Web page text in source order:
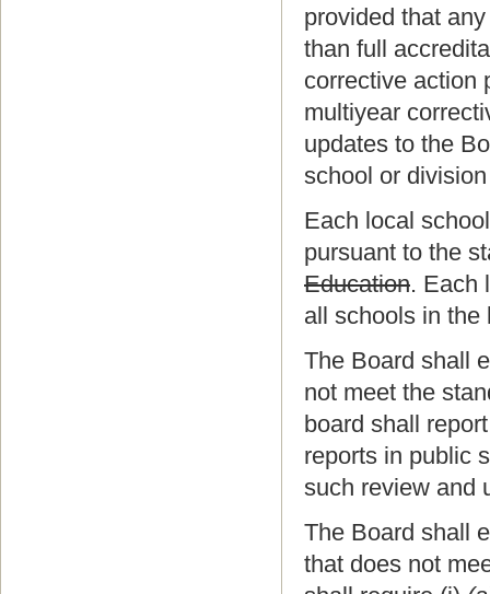
provided that
than full
corrective action
multiyear
updates to the
school or
Each local
pursuant to the
Education. Each
all schools in the
The Board shall
not meet the
board shall
reports in public
such review and
The Board shall
that does not